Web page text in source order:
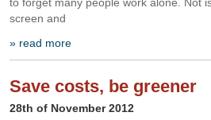
screen and
» read more
Save costs, be greener
28th of November 2012